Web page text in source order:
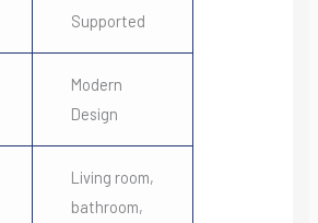
Supported
Modern
Design
Living room,
bathroom,